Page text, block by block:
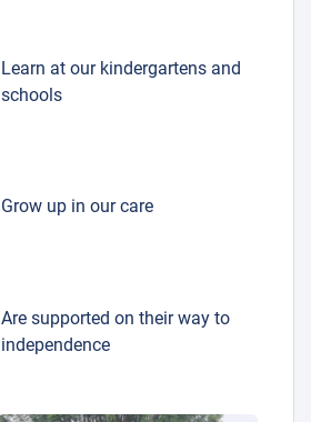
Learn at our kindergartens and
schools
Grow up in our care
Are supported on their way to
independence